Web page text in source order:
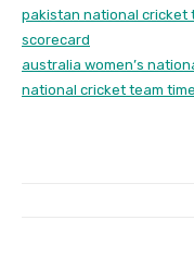
pakistan national cricket
scorecard
australia women’s
national cricket team